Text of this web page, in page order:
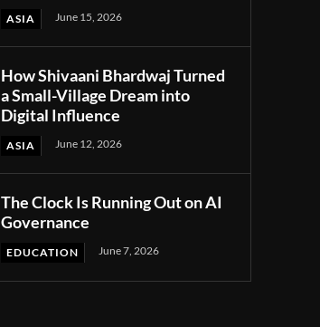
ASIA June 15, 2026
How Shivaani Bhardwaj Turned
a Small-Village Dream into
Digital Influence
ASIA June 12, 2026
The Clock Is Running Out on AI
Governance
EDUCATION June 7, 2026